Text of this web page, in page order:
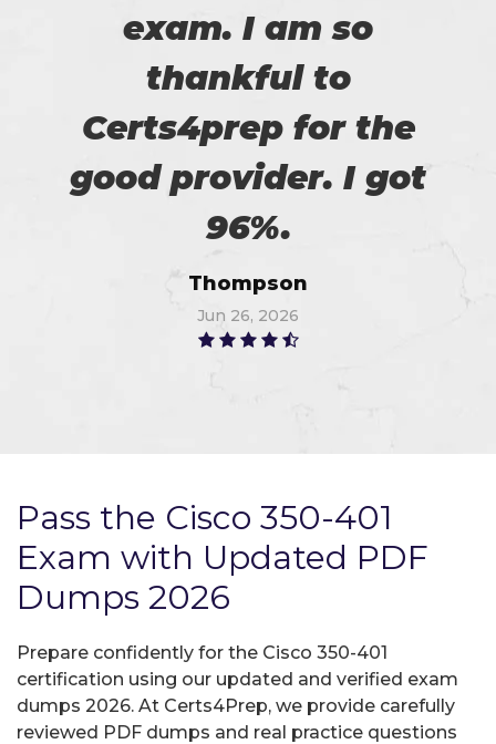
exam. I am so
thankful to
Certs4prep for the
good provider. I got
96%.
Thompson
Jun 26, 2026
Pass the Cisco 350-401
Exam with Updated PDF
Dumps 2026
Prepare confidently for the Cisco 350-401
certification using our updated and verified exam
dumps 2026. At Certs4Prep, we provide carefully
reviewed PDF dumps and real practice questions